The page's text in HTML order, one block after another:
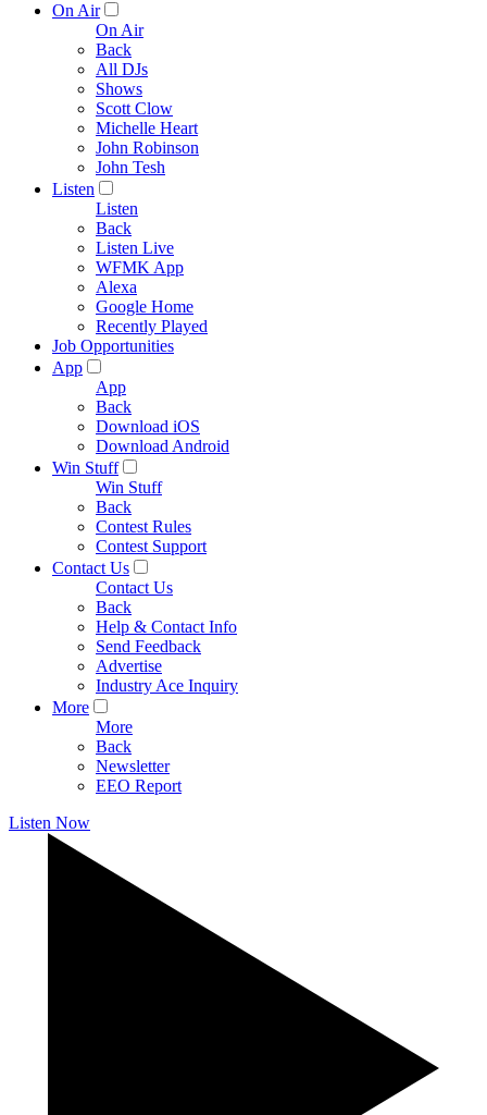
On Air
On Air
Back
All DJs
Shows
Scott Clow
Michelle Heart
John Robinson
John Tesh
Listen
Listen
Back
Listen Live
WFMK App
Alexa
Google Home
Recently Played
Job Opportunities
App
App
Back
Download iOS
Download Android
Win Stuff
Win Stuff
Back
Contest Rules
Contest Support
Contact Us
Contact Us
Back
Help & Contact Info
Send Feedback
Advertise
Industry Ace Inquiry
More
More
Back
Newsletter
EEO Report
Listen Now